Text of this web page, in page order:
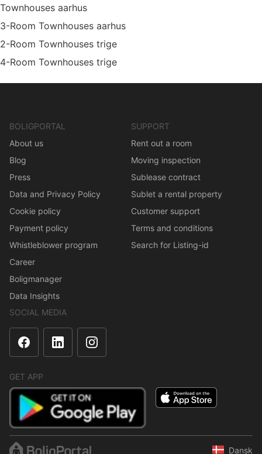
Townhouses aarhus
3-Room Townhouses aarhus
2-Room Townhouses trige
4-Room Townhouses trige
BOLIGPORTAL
About us
Blog
Press
Data and Privacy Policy
Cookie policy
Payment policy
Whistleblower program
Career
Boligmanager
Data Insights
SUPPORT
Rent out a room
Moving inspection
Sublease contract
Sublet a rental property
Customer support
Terms and conditions
Search for Listing-id
SOCIAL MEDIA
GET APP
Dansk